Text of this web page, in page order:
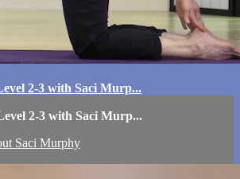
2-3 with Saci Murp...
2-3 with Saci Murp...
Saci Murphy